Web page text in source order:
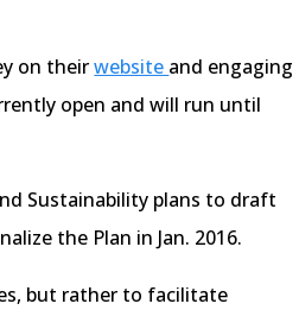
on theirwebsite and engaging
open and will run until
Sustainability plans to draft
the Plan in Jan. 2016.
but rather to facilitate